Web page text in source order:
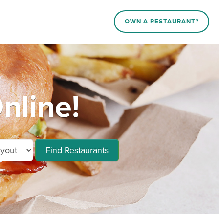
OWN A RESTAURANT?
Find Restaurants